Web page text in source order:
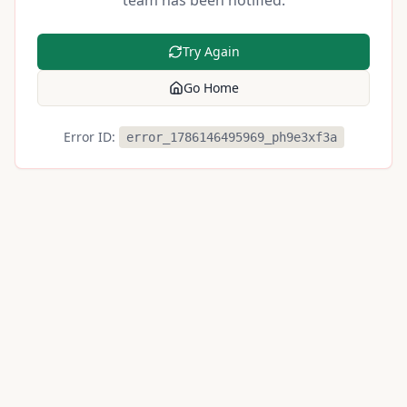
Try Again
Go Home
Error ID: error_1786146495969_ph9e3xf3a